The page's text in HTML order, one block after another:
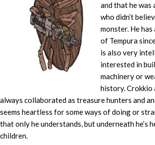
and that he was
who didn’t
monster. He
of Tempura
is also very
interested in
machinery or
history. Crokkio
always collaborated as treasure hunters and
seems heartless for some ways of doing or
that only he understands, but underneath he’s
children.